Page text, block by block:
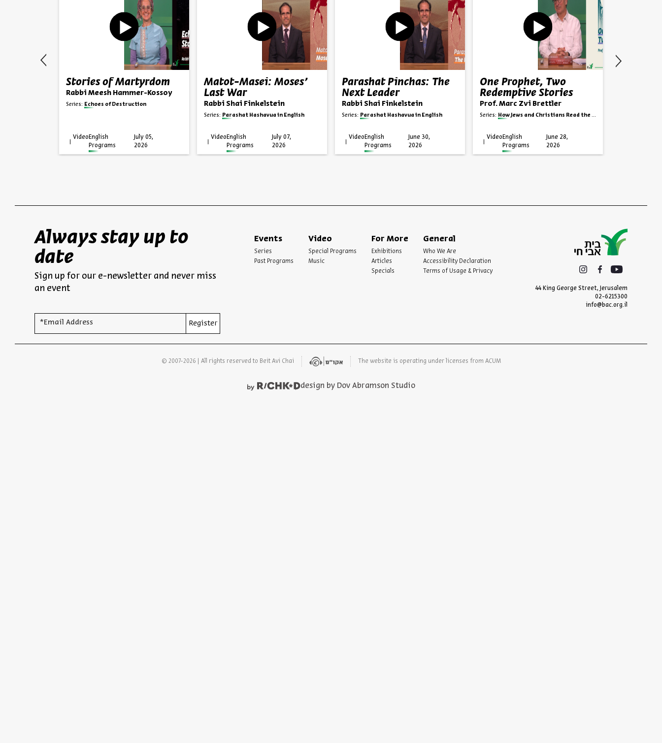
Stories of Martyrdom
Rabbi Meesh Hammer-Kossoy
Series: Echoes of Destruction
English
Programs
Video
July 05,
2026
Matot-Masei: Moses’
Last War
Rabbi Shai Finkelstein
Series: Parashat Hashavua in English
English
Programs
Video
July 07,
2026
Parashat Pinchas: The
Next Leader
Rabbi Shai Finkelstein
Series: Parashat Hashavua in English
English
Programs
Video
June 30,
2026
One Prophet, Two
Redemptive Stories
Prof. Marc Zvi Brettler
Series: How Jews and Christians Read the Bible
English
Programs
Video
June 28,
2026
Always stay up to
date
Sign up for our e-newsletter and never miss
an event
*Email Address Register
Events
Series
Past Programs
Video
Special Programs
Music
For More
Exhibitions
Articles
Specials
General
Who We Are
Accessibility Declaration
Terms of Usage & Privacy
44 King George Street, Jerusalem
info@bac.org.il
02-6215300
© 2007-2026 | All rights reserved to Beit Avi Chai The website is operating under licenses from ACUM
design by Dov Abramson Studio